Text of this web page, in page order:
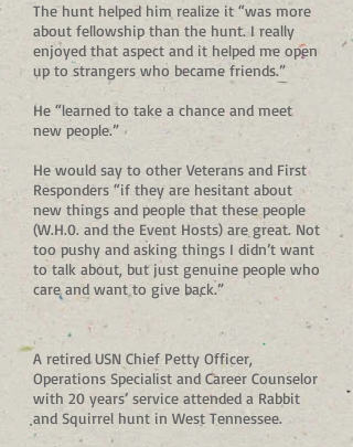
The hunt helped him realize it “was more
about fellowship than the hunt. I really
enjoyed that aspect and it helped me open
up to strangers who became friends.”
He “learned to take a chance and meet
new people.”
He would say to other Veterans and First
Responders “if they are hesitant about
new things and people that these people
(W.H.0. and the Event Hosts) are great. Not
too pushy and asking things I didn’t want
to talk about, but just genuine people who
care and want to give back.”
A retired USN Chief Petty Officer,
Operations Specialist and Career Counselor
with 20 years’ service attended a Rabbit
and Squirrel hunt in West Tennessee.